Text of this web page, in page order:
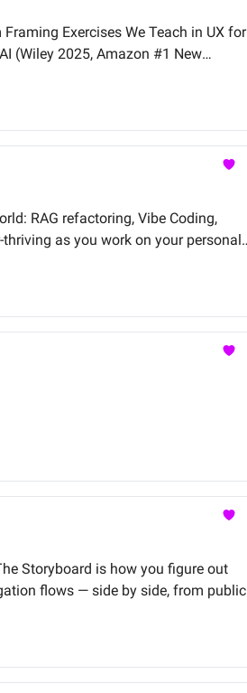
Exercises We Teach in UX for
(Wiley 2025, Amazon #1 New
RAG refactoring, Vibe Coding,
as you work on your personal
Storyboard is how you figure out
flows — side by side, from public